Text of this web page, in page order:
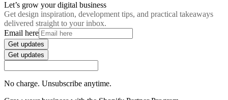
Let’s grow your digital business
Get design inspiration, development tips, and practical takeaways
delivered straight to your inbox.
Email here
Get updates
Get updates
No charge. Unsubscribe anytime.